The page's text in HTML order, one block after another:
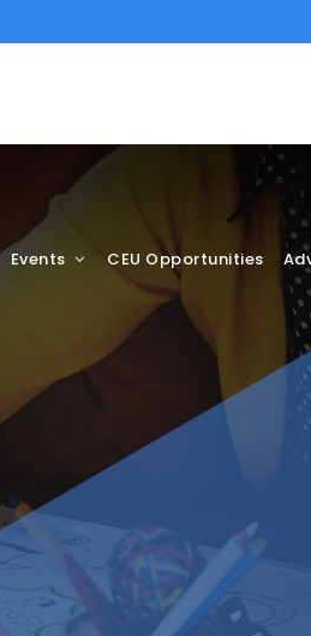
Events CEU Opportunities